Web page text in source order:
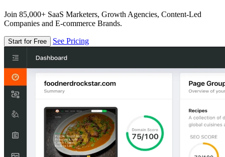
Join 85,000+ SaaS Marketers, Growth Agencies, Content-Led
Companies and E-commerce Brands.
Start for Free See Pricing